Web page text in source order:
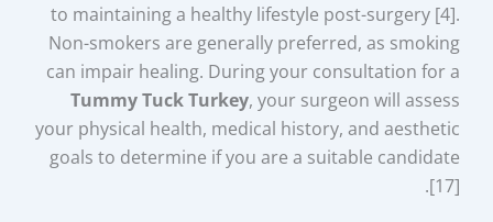
to maintaining a healthy lifestyle post-surgery [4].
Non-smokers are generally preferred, as smoking
can impair healing. During your consultation for a
Tummy Tuck Turkey, your surgeon will assess
your physical health, medical history, and aesthetic
goals to determine if you are a suitable candidate
[17].